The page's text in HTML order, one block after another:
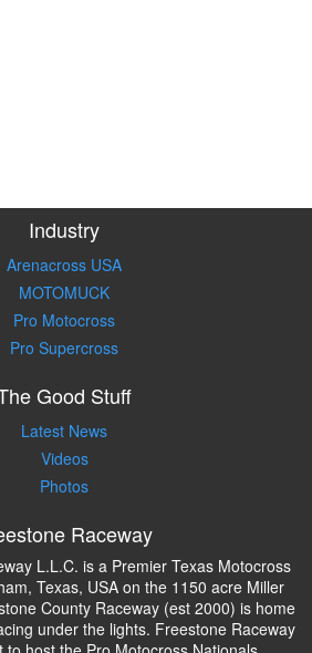
Industry
Arenacross USA
MOTOMUCK
Pro Motocross
Pro Supercross
Good Stuff
Latest News
Videos
Photos
Raceway
L.L.C. is a Premier Texas Motocross
Texas, USA on the 1150 acre Miller
County Raceway (est 2000) is home
under the lights. Freestone Raceway